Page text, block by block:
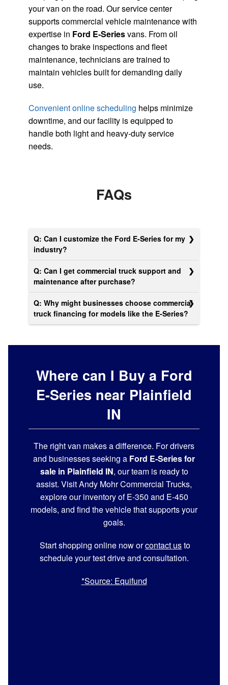
your van on the road. Our service center
supports commercial vehicle maintenance with
expertise in Ford E-Seriesvans. From oil
changes to brake inspections and fleet
maintenance, technicians are trained to
maintain vehicles built for demanding daily
use.
Convenient online scheduling helps minimize
downtime, and our facility is equipped to
handle both light and heavy-duty service
needs.
FAQs
Q: Can I customize the Ford E-Series for my
industry?
Q: Can I get commercial truck support and
maintenance after purchase?
Q: Why might businesses choose commercial
truck financing for models like the E‑Series?
Where can I Buy a Ford
E-Series near Plainfield
IN
The right van makes a difference. For drivers
and businesses seeking a Ford E-Series for
sale in Plainfield IN, our team is ready to
assist. Visit Andy Mohr Commercial Trucks,
explore our inventory of E-350 and E-450
models, and find the vehicle that supports your
goals.
Start shopping online now orcontact usto
schedule your test drive and consultation.
*Source: Equifund